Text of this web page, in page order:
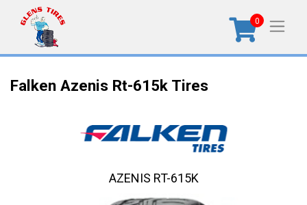
0
Falken Azenis Rt-615k Tires
AZENIS RT-615K